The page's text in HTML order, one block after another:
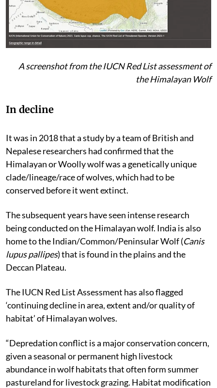
A screenshot from the IUCN Red List assessment of
the Himalayan Wolf
In decline
It was in 2018 that a study by a team of British and
Nepalese researchers had confirmed that the
Himalayan or Woolly wolf was a genetically unique
clade/lineage/race of wolves, which had to be
conserved before it went extinct.
The subsequent years have seen intense research
being conducted on the Himalayan wolf. India is also
home to the Indian/Common/Peninsular Wolf (Canis
lupus pallipes) that is found in the plains and the
Deccan Plateau.
The IUCN Red List Assessment has also flagged
‘continuing decline in area, extent and/or quality of
habitat’ of Himalayan wolves.
“Depredation conflict is a major conservation concern,
given a seasonal or permanent high livestock
abundance in wolf habitats that often form summer
pastureland for livestock grazing. Habitat modification